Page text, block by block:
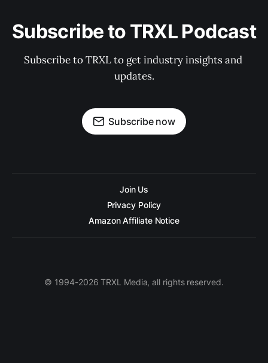
Subscribe to TRXL Podcast
Subscribe to TRXL to get industry insights and
updates.
Subscribe now
Join Us
Privacy Policy
Amazon Affiliate Notice
© 1994-2026 TRXL Media, all rights reserved.